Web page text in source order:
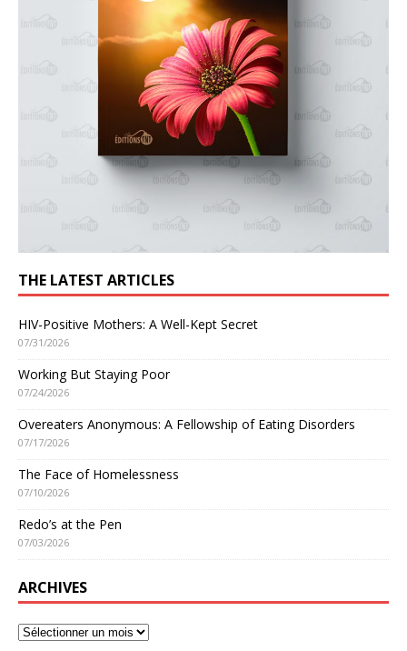
THE LATEST ARTICLES
HIV-Positive Mothers: A Well-Kept Secret
07/31/2026
Working But Staying Poor
07/24/2026
Overeaters Anonymous: A Fellowship of Eating Disorders
07/17/2026
The Face of Homelessness
07/10/2026
Redo’s at the Pen
07/03/2026
ARCHIVES